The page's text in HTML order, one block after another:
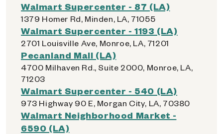
Walmart Supercenter - 87 (LA)
1379 Homer Rd, Minden, LA, 71055
Walmart Supercenter - 1193 (LA)
2701 Louisville Ave, Monroe, LA, 71201
Pecanland Mall (LA)
4700 Milhaven Rd., Suite 2000, Monroe, LA,
71203
Walmart Supercenter - 540 (LA)
973 Highway 90 E, Morgan City, LA, 70380
Walmart Neighborhood Market -
6590 (LA)